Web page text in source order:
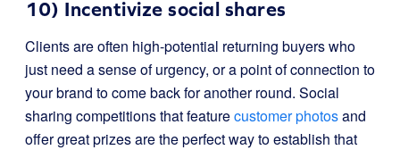
10) Incentivize social shares
Clients are often high-potential returning buyers who
just need a sense of urgency, or a point of connection to
your brand to come back for another round. Social
sharing competitions that featurecustomer photosand
offer great prizes are the perfect way to establish that